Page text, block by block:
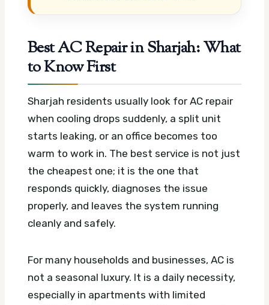
Best AC Repair in Sharjah: What
to Know First
Sharjah residents usually look for AC repair
when cooling drops suddenly, a split unit
starts leaking, or an office becomes too
warm to work in. The best service is not just
the cheapest one; it is the one that
responds quickly, diagnoses the issue
properly, and leaves the system running
cleanly and safely.
For many households and businesses, AC is
not a seasonal luxury. It is a daily necessity,
especially in apartments with limited